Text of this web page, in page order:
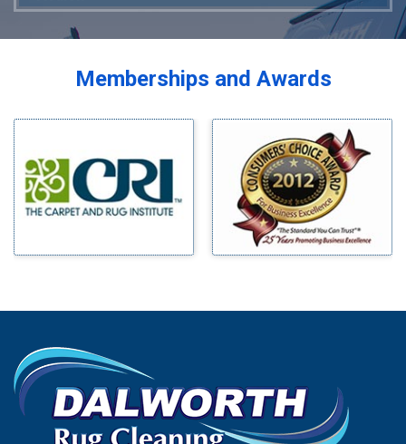
Bardwell
Blue Ridge
Bluff Dale
Bridgeport
Carrollton
Celina
Chico
Cleburne
Mckinney
Melissa
Mesquite
Milford
Millsap
Mineral Wells
Mingus
Morgan Mill
Murphy
Palmer
Palo Pinto
Paluxy
Memberships and Awards